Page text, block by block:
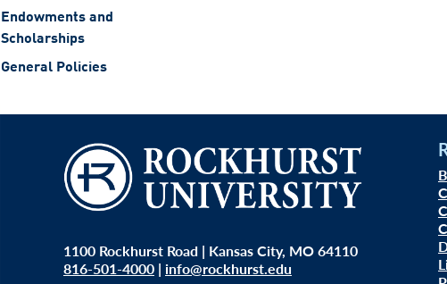
Endowments and
Scholarships
General Policies
1100 Rockhurst Road | Kansas City, MO 64110
816-501-4000 | info@rockhurst.edu